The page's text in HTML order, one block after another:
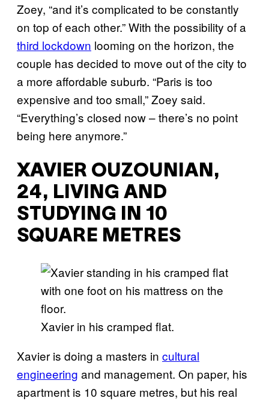
Zoey, “and it’s complicated to be constantly
on top of each other.” With the possibility of a
third lockdown looming on the horizon, the
couple has decided to move out of the city to
a more affordable suburb. “Paris is too
expensive and too small,” Zoey said.
“Everything’s closed now – there’s no point
being here anymore.”
XAVIER OUZOUNIAN,
24, LIVING AND
STUDYING IN 10
SQUARE METRES
Xavier in his cramped flat.
Xavier is doing a masters in cultural
engineering and management. On paper, his
apartment is 10 square metres, but his real